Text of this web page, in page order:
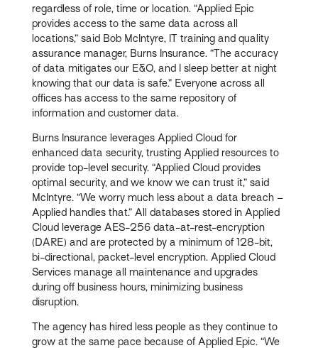
regardless of role, time or location. “Applied Epic
provides access to the same data across all
locations,” said Bob McIntyre, IT training and quality
assurance manager, Burns Insurance. “The accuracy
of data mitigates our E&O, and I sleep better at night
knowing that our data is safe.” Everyone across all
offices has access to the same repository of
information and customer data.
Burns Insurance leverages Applied Cloud for
enhanced data security, trusting Applied resources to
provide top-level security. “Applied Cloud provides
optimal security, and we know we can trust it,” said
McIntyre. “We worry much less about a data breach –
Applied handles that.” All databases stored in Applied
Cloud leverage AES-256 data-at-rest-encryption
(DARE) and are protected by a minimum of 128-bit,
bi-directional, packet-level encryption. Applied Cloud
Services manage all maintenance and upgrades
during off business hours, minimizing business
disruption.
The agency has hired less people as they continue to
grow at the same pace because of Applied Epic. “We